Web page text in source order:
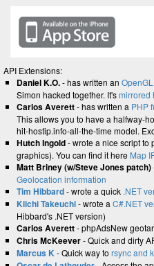
API Extensions:
Daniel K.O.- has written an
Simon hacked together. It'smirrored
Carlos Averett- has written a PHP
This allows you to have a halfway-
hit-hostip.info-all-the-time model.
Hutch Ingold- wrote a nice script to
graphics). You can find it here Map
Matt Briney (w/Steve Jones patch)
Geolocation information
Tim Hibbard- wrote a quick .NET
Kiichi Takeuchi- wrote a C#.NET
Hibbard's .NET version)
Carlos Averett- phpAdsNew
Chris McKeever- Quick and dirty
Marcus K- Quick way to rsync and